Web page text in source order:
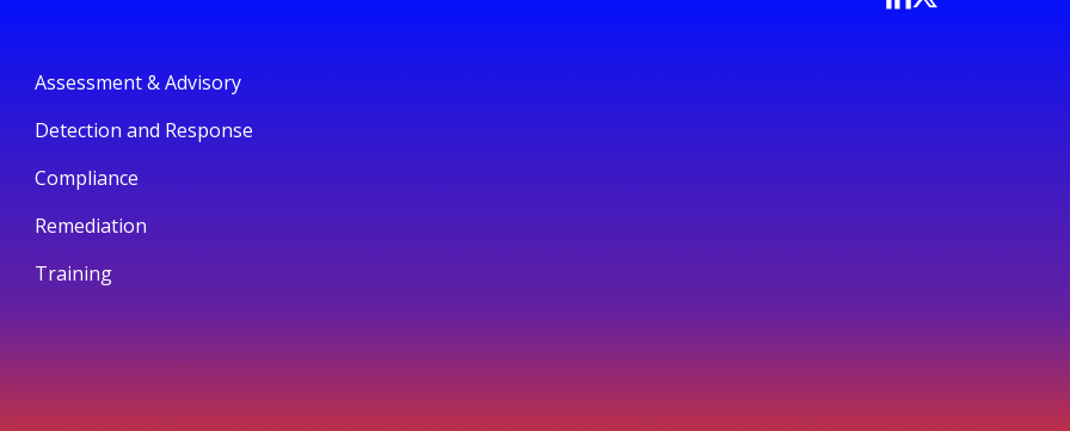
Assessment & Advisory
Detection and Response
Compliance
Remediation
Training